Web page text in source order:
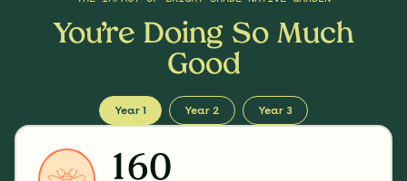
You’re Doing So Much
Good
Year 1 Year 2 Year 3
160